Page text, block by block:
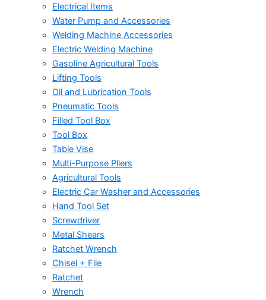
Electrical Items
Water Pump and Accessories
Welding Machine Accessories
Electric Welding Machine
Gasoline Agricultural Tools
Lifting Tools
Oil and Lubrication Tools
Pneumatic Tools
Filled Tool Box
Tool Box
Table Vise
Multi-Purpose Pliers
Agricultural Tools
Electric Car Washer and Accessories
Hand Tool Set
Screwdriver
Metal Shears
Ratchet Wrench
Chisel + File
Ratchet
Wrench